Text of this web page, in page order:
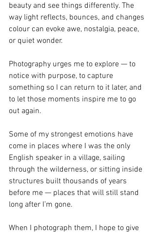
beauty and see things differently. The
way light reflects, bounces, and changes
colour can evoke awe, nostalgia, peace,
or quiet wonder.
Photography urges me to explore — to
notice with purpose, to capture
something so I can return to it later, and
to let those moments inspire me to go
out again.
Some of my strongest emotions have
come in places where I was the only
English speaker in a village, sailing
through the wilderness, or sitting inside
structures built thousands of years
before me — places that will still stand
long after I’m gone.
When I photograph them, I hope to give